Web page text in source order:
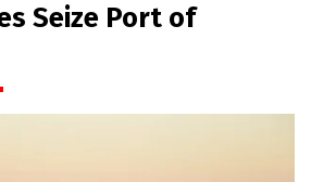
Seize Port of